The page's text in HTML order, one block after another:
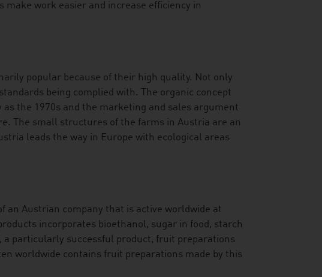
make work easier and increase efficiency in
popular because of their high quality. Not only
being complied with. The organic concept
the 1970s and the marketing and sales argument
The small structures of the farms in Austria are an
leads the way in Europe with ecological areas
an Austrian company that is active worldwide at
incorporates bioethanol, sugar in food, starch
a particularly successful product, fruit preparations
worldwide contains fruit preparations made by this